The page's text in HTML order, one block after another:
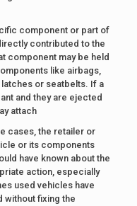
component or part of
contributed to the
component may be held
like airbags,
or seatbelts. If a
and they are ejected
attach
cases, the retailer or
or its components
have known about the
action, especially
used vehicles have
without fixing the